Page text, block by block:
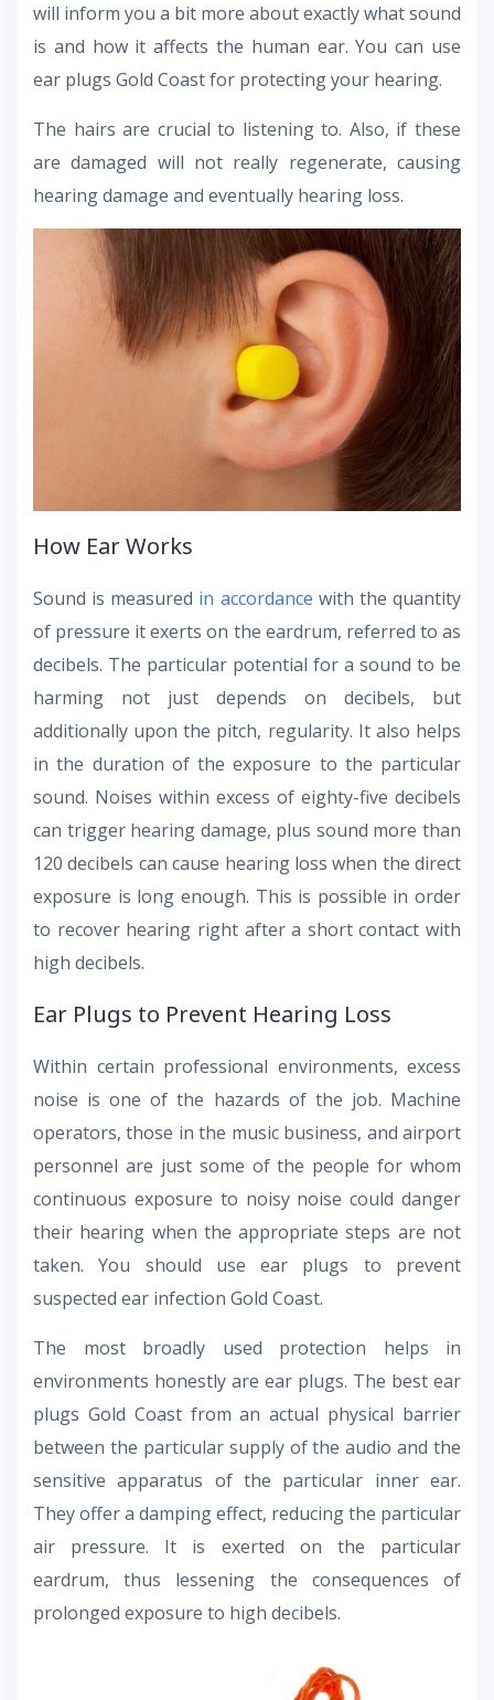
will inform you a bit more about exactly what sound
is and how it affects the human ear. You can use
ear plugs Gold Coast for protecting your hearing.
The hairs are crucial to listening to. Also, if these
are damaged will not really regenerate, causing
hearing damage and eventually hearing loss.
How Ear Works
Sound is measured in accordance with the quantity
of pressure it exerts on the eardrum, referred to as
decibels. The particular potential for a sound to be
harming not just depends on decibels, but
additionally upon the pitch, regularity. It also helps
in the duration of the exposure to the particular
sound. Noises within excess of eighty-five decibels
can trigger hearing damage, plus sound more than
120 decibels can cause hearing loss when the direct
exposure is long enough. This is possible in order
to recover hearing right after a short contact with
high decibels.
Ear Plugs to Prevent Hearing Loss
Within certain professional environments, excess
noise is one of the hazards of the job. Machine
operators, those in the music business, and airport
personnel are just some of the people for whom
continuous exposure to noisy noise could danger
their hearing when the appropriate steps are not
taken. You should use ear plugs to prevent
suspected ear infection Gold Coast.
The most broadly used protection helps in
environments honestly are ear plugs. The best ear
plugs Gold Coast from an actual physical barrier
between the particular supply of the audio and the
sensitive apparatus of the particular inner ear.
They offer a damping effect, reducing the particular
air pressure. It is exerted on the particular
eardrum, thus lessening the consequences of
prolonged exposure to high decibels.